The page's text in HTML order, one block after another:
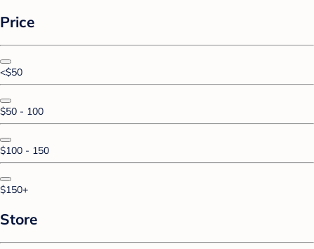
Price
<$50
$50 - 100
$100 - 150
$150+
Store